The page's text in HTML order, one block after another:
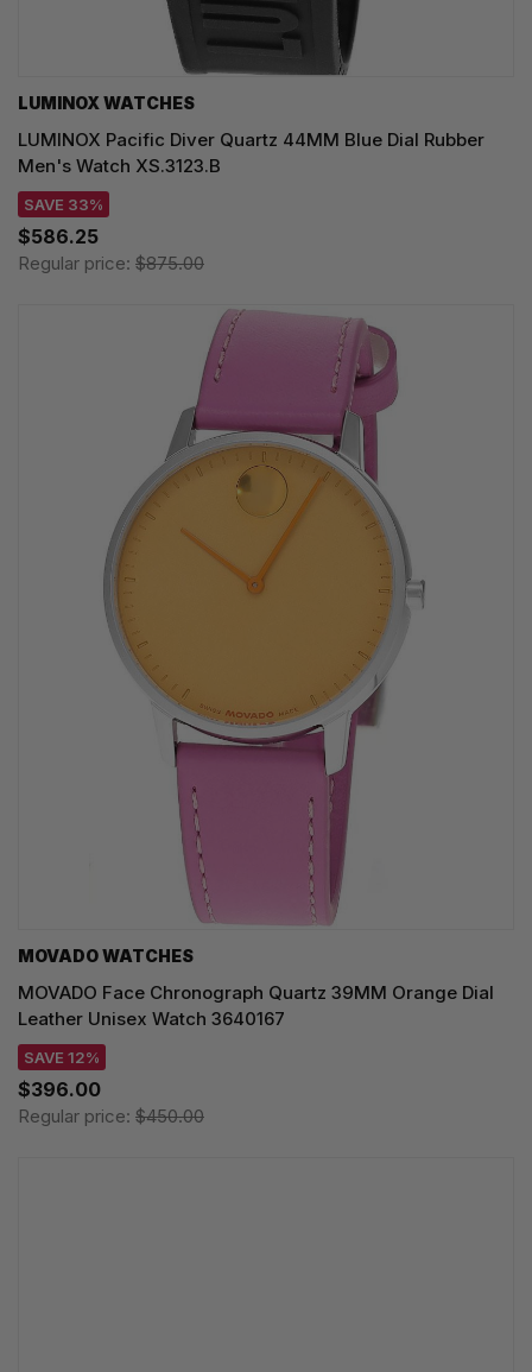
LUMINOX WATCHES
LUMINOX Pacific Diver Quartz 44MM Blue Dial Rubber
Men's Watch XS.3123.B
SAVE 33%
$586.25
Regular price: $875.00
MOVADO WATCHES
MOVADO Face Chronograph Quartz 39MM Orange Dial
Leather Unisex Watch 3640167
SAVE 12%
$396.00
Regular price: $450.00